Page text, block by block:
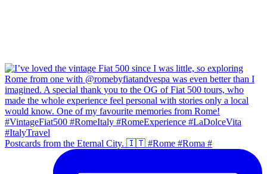
Postcards from the Eternal City. 🇮🇹 #Rome #Roma #